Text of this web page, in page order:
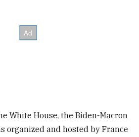
White House, the Biden-Macron
organized and hosted by France